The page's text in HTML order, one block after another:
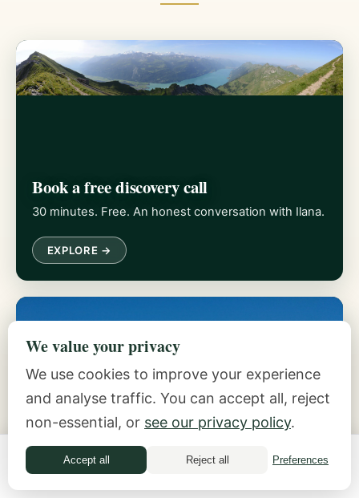
Book a free discovery call
30 minutes. Free. An honest conversation with Ilana.
EXPLORE →
Take the Money Quiz
Discover which archetypes shape your decisions.
Money Quiz
We value your privacy
We use cookies to improve your experience
and analyse traffic. You can accept all, reject
non-essential, or see our privacy policy.
Accept all Reject all Preferences